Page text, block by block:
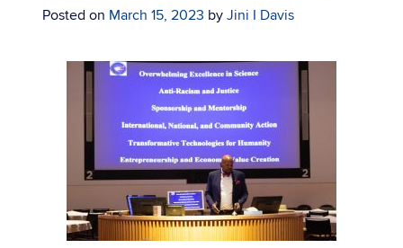
Posted on March 15, 2023 by Jini I Davis